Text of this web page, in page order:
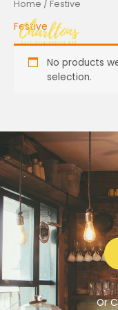
Skip
content
Home / Festive
Festive
No products
selection.
Or